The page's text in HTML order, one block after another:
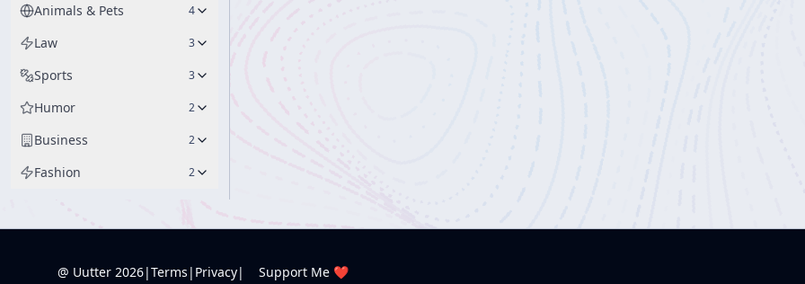
Animals & Pets 4
Law 3
Sports 3
Humor 2
Business 2
Fashion 2
@ Uutter 2026|Terms | Privacy| Support Me ❤️